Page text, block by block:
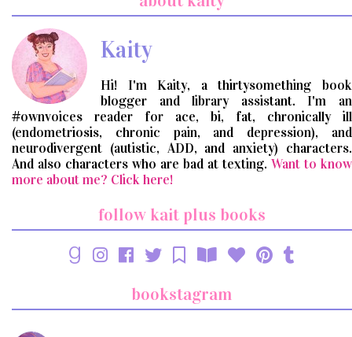
Kaity
Hi! I'm Kaity, a thirtysomething book
blogger and library assistant. I'm an
#ownvoices reader for ace, bi, fat, chronically ill
(endometriosis, chronic pain, and depression), and
neurodivergent (autistic, ADD, and anxiety) characters.
And also characters who are bad at texting. Want to know
more about me? Click here!
follow kait plus books
bookstagram